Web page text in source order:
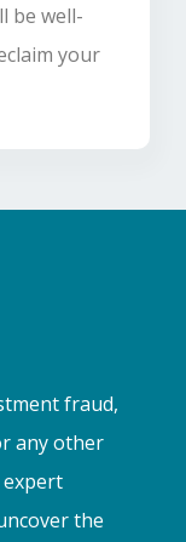
be well-
your
fraud,
any other
expert
the